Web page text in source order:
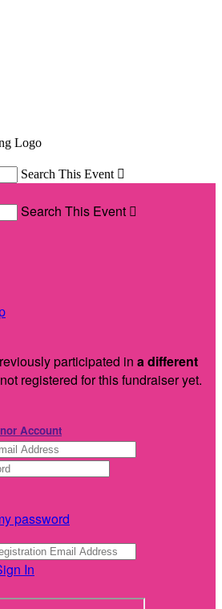
Search This Event 
Search This Event 
participated in a different
registered for this fundraiser yet.
Account
password
In